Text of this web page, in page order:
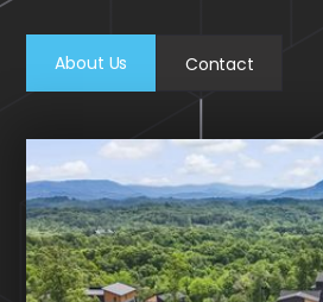
About Us Contact